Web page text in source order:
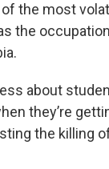
the most
the
about
they’re
the killing